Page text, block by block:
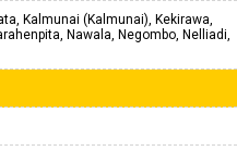
Kalmunai (Kalmunai), Kekirawa,
Nawala, Negombo, Nelliadi,